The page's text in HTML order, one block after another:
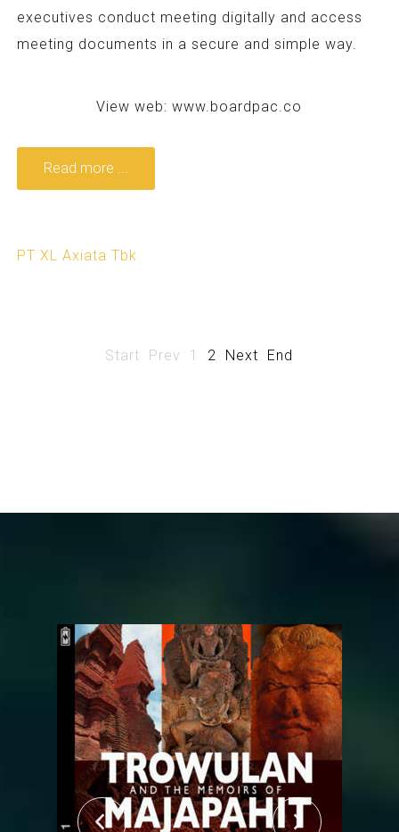
executives conduct meeting digitally and access
meeting documents in a secure and simple way.
View web:www.boardpac.co
Read more ...
PT XL Axiata Tbk
Start Prev 1 2 Next End